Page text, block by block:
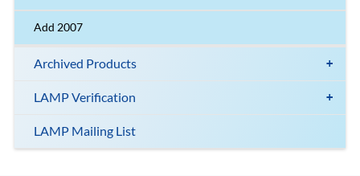
Add 2007
Archived Products
LAMP Verification
LAMP Mailing List